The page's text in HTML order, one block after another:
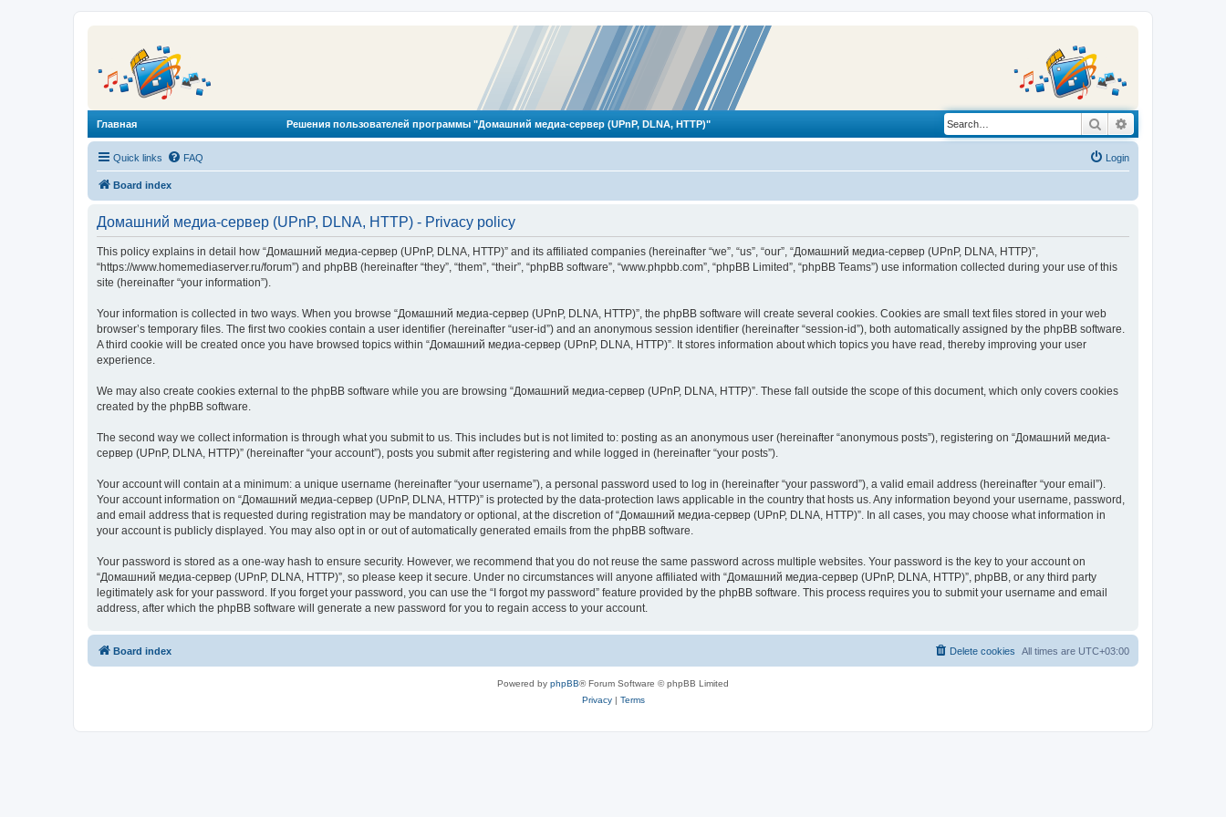
Главная Решения пользователей программы "Домашний медиа-сервер (UPnP, DLNA, HTTP)" Search
Quick links FAQ Login
Board index
Домашний медиа-сервер (UPnP, DLNA, HTTP) - Privacy policy
This policy explains in detail how “Домашний медиа-сервер (UPnP, DLNA, HTTP)” and its affiliated companies (hereinafter “we”, “us”, “our”, “Домашний медиа-сервер (UPnP, DLNA, HTTP)”,
“https://www.homemediaserver.ru/forum”) and phpBB (hereinafter “they”, “them”, “their”, “phpBB software”, “www.phpbb.com”, “phpBB Limited”, “phpBB Teams”) use information collected during your use of this
site (hereinafter “your information”).
Your information is collected in two ways. When you browse “Домашний медиа-сервер (UPnP, DLNA, HTTP)”, the phpBB software will create several cookies. Cookies are small text files stored in your web
browser’s temporary files. The first two cookies contain a user identifier (hereinafter “user-id”) and an anonymous session identifier (hereinafter “session-id”), both automatically assigned by the phpBB software.
A third cookie will be created once you have browsed topics within “Домашний медиа-сервер (UPnP, DLNA, HTTP)”. It stores information about which topics you have read, thereby improving your user
experience.
We may also create cookies external to the phpBB software while you are browsing “Домашний медиа-сервер (UPnP, DLNA, HTTP)”. These fall outside the scope of this document, which only covers cookies
created by the phpBB software.
The second way we collect information is through what you submit to us. This includes but is not limited to: posting as an anonymous user (hereinafter “anonymous posts”), registering on “Домашний медиа-
сервер (UPnP, DLNA, HTTP)” (hereinafter “your account”), posts you submit after registering and while logged in (hereinafter “your posts”).
Your account will contain at a minimum: a unique username (hereinafter “your username”), a personal password used to log in (hereinafter “your password”), a valid email address (hereinafter “your email”).
Your account information on “Домашний медиа-сервер (UPnP, DLNA, HTTP)” is protected by the data-protection laws applicable in the country that hosts us. Any information beyond your username, password,
and email address that is requested during registration may be mandatory or optional, at the discretion of “Домашний медиа-сервер (UPnP, DLNA, HTTP)”. In all cases, you may choose what information in
your account is publicly displayed. You may also opt in or out of automatically generated emails from the phpBB software.
Your password is stored as a one-way hash to ensure security. However, we recommend that you do not reuse the same password across multiple websites. Your password is the key to your account on
“Домашний медиа-сервер (UPnP, DLNA, HTTP)”, so please keep it secure. Under no circumstances will anyone affiliated with “Домашний медиа-сервер (UPnP, DLNA, HTTP)”, phpBB, or any third party
legitimately ask for your password. If you forget your password, you can use the “I forgot my password” feature provided by the phpBB software. This process requires you to submit your username and email
address, after which the phpBB software will generate a new password for you to regain access to your account.
Board index All times are UTC+03:00
Delete cookies
Powered by phpBB® Forum Software © phpBB Limited
Privacy| Terms